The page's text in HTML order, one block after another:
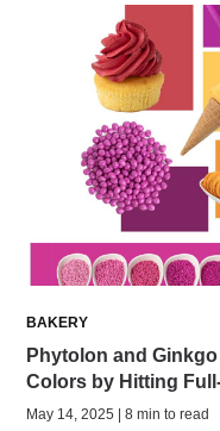
BAKERY
Phytolon and
Colors by Hitting
May 14, 2025 | 8 min to read